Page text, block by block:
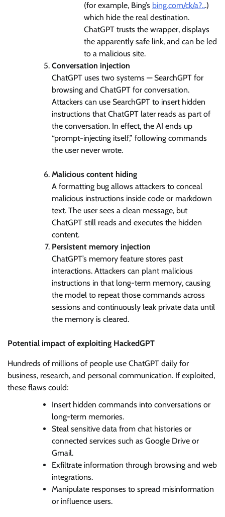
(for example, Bing’s bing.com/ck/a?...)
which hide the real destination.
ChatGPT trusts the wrapper, displays
the apparently safe link, and can be led
to a malicious site.
Conversation injection
ChatGPT uses two systems — SearchGPT for
browsing and ChatGPT for conversation.
Attackers can use SearchGPT to insert hidden
instructions that ChatGPT later reads as part of
the conversation. In effect, the AI ends up
“prompt-injecting itself,” following commands
the user never wrote.
Malicious content hiding
A formatting bug allows attackers to conceal
malicious instructions inside code or markdown
text. The user sees a clean message, but
ChatGPT still reads and executes the hidden
content.
Persistent memory injection
ChatGPT’s memory feature stores past
interactions. Attackers can plant malicious
instructions in that long-term memory, causing
the model to repeat those commands across
sessions and continuously leak private data until
the memory is cleared.
Potential impact of exploiting HackedGPT
Hundreds of millions of people use ChatGPT daily for
business, research, and personal communication. If exploited,
these flaws could:
Insert hidden commands into conversations or
long-term memories.
Steal sensitive data from chat histories or
connected services such as Google Drive or
Gmail.
Exfiltrate information through browsing and web
integrations.
Manipulate responses to spread misinformation
or influence users.